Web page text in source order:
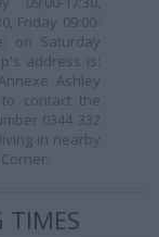
Friday 09:00-
on Saturday
address is:
Ashley
contact the
0344 332
in nearby
TIMES